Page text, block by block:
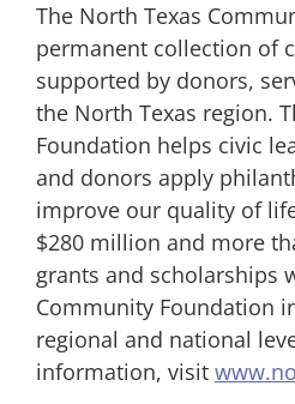
The North Texas
permanent collection of
supported by donors,
the North Texas region.
Foundation helps civic
and donors apply
improve our quality of
$280 million and more
grants and scholarships
Community Foundation
regional and national
information, visit